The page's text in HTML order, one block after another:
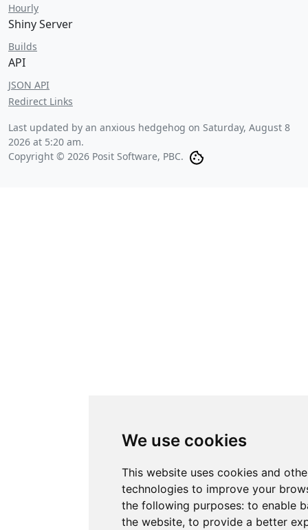
We use cookies
This website uses cookies and
technologies to improve your
the following purposes: to enable
the website, to provide a better
Hourly
Shiny Server
Builds
API
JSON API
Redirect Links
Last updated by an anxious hedgehog on Saturday, August 8
2026 at 5:20 am.
Copyright © 2026 Posit Software, PBC.